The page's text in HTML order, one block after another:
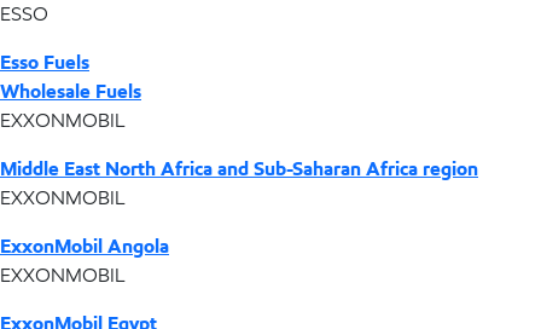
ESSO
Esso Fuels
Wholesale Fuels
EXXONMOBIL
Middle East North Africa and Sub-Saharan Africa region
EXXONMOBIL
ExxonMobil Angola
EXXONMOBIL
ExxonMobil Egypt